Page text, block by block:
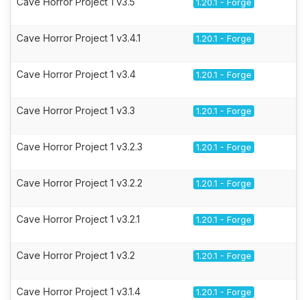
1.20.1 - Forge
Cave Horror Project 1 v3.4.1 1.20.1 - Forge
Cave Horror Project 1 v3.4 1.20.1 - Forge
Cave Horror Project 1 v3.3 1.20.1 - Forge
Cave Horror Project 1 v3.2.3 1.20.1 - Forge
Cave Horror Project 1 v3.2.2 1.20.1 - Forge
Cave Horror Project 1 v3.2.1 1.20.1 - Forge
Cave Horror Project 1 v3.2 1.20.1 - Forge
Cave Horror Project 1 v3.1.4 1.20.1 - Forge